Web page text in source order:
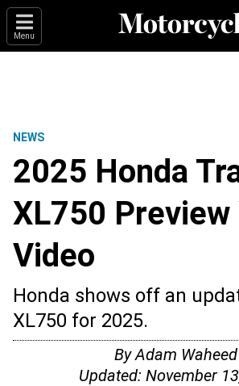
Menu
NEWS
2025 Honda
XL750 Preview
Video
Honda shows off an
XL750 for 2025.
ByAdam Waheed
Updated: November